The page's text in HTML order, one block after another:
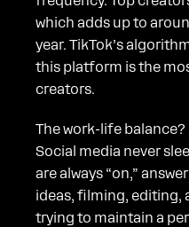
which adds up to
year. TikTok’s
this platform is the
creators.
The work-life
Social media never
are always “on,”
ideas, filming,
trying to maintain a